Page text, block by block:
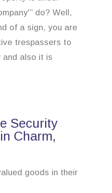
do? Well,
of a sign, you are
trespassers to
and also it is
Security
Charm,
goods in their